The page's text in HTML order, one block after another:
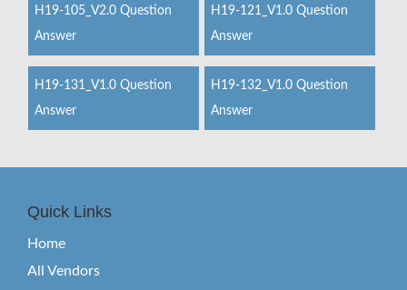
H19-105_V2.0 Question
Answer
H19-121_V1.0 Question
Answer
H19-131_V1.0 Question
Answer
H19-132_V1.0 Question
Answer
Quick Links
Home
All Vendors